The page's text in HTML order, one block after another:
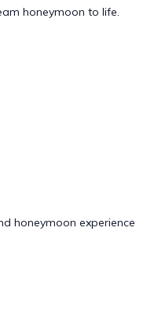
honeymoon to life.
honeymoon experience